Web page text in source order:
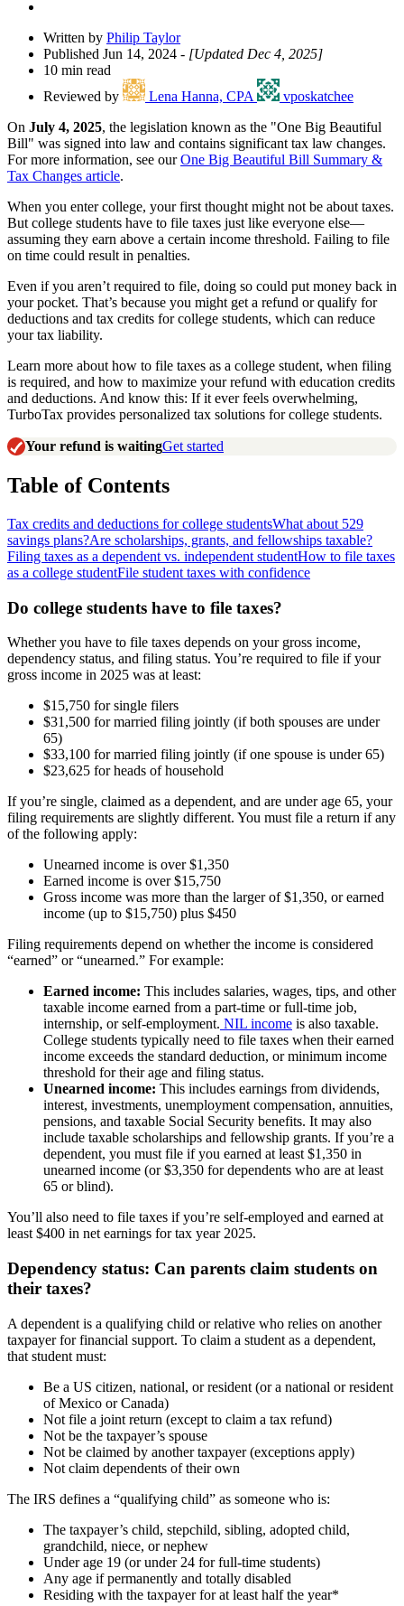
Written by Philip Taylor
Published Jun 14, 2024 - [Updated Dec 4, 2025]
10 min read
Reviewed by
Lena Hanna, CPA
vposkatchee
On July 4, 2025, the legislation known as the "One Big Beautiful
Bill" was signed into law and contains significant tax law changes.
For more information, see ourOne Big Beautiful Bill Summary &
Tax Changes article.
When you enter college, your first thought might not be about taxes.
But college students have to file taxes just like everyone else—
assuming they earn above a certain income threshold. Failing to file
on time could result in penalties.
Even if you aren’t required to file, doing so could put money back in
your pocket. That’s because you might get a refund or qualify for
deductions and tax credits for college students, which can reduce
your tax liability.
Learn more about how to file taxes as a college student, when filing
is required, and how to maximize your refund with education credits
and deductions. And know this: If it ever feels overwhelming,
TurboTax provides personalized tax solutions for college students.
Your refund is waitingGet started
Table of Contents
Tax credits and deductions for college studentsWhat about 529
savings plans?Are scholarships, grants, and fellowships taxable?
Filing taxes as a dependent vs. independent studentHow to file taxes
as a college studentFile student taxes with confidence
Do college students have to file taxes?
Whether you have to file taxes depends on your gross income,
dependency status, and filing status. You’re required to file if your
gross income in 2025 was at least:
$15,750 for single filers
$31,500 for married filing jointly (if both spouses are under
65)
$33,100 for married filing jointly (if one spouse is under 65)
$23,625 for heads of household
If you’re single, claimed as a dependent, and are under age 65, your
filing requirements are slightly different. You must file a return if any
of the following apply:
Unearned income is over $1,350
Earned income is over $15,750
Gross income was more than the larger of $1,350, or earned
income (up to $15,750) plus $450
Filing requirements depend on whether the income is considered
“earned” or “unearned.” For example:
Earned income: This includes salaries, wages, tips, and other
taxable income earned from a part-time or full-time job,
internship, or self-employment. NIL income is also taxable.
College students typically need to file taxes when their earned
income exceeds the standard deduction, or minimum income
threshold for their age and filing status.
Unearned income: This includes earnings from dividends,
interest, investments, unemployment compensation, annuities,
pensions, and taxable Social Security benefits. It may also
include taxable scholarships and fellowship grants. If you’re a
dependent, you must file if you earned at least $1,350 in
unearned income (or $3,350 for dependents who are at least
65 or blind).
You’ll also need to file taxes if you’re self-employed and earned at
least $400 in net earnings for tax year 2025.
Dependency status: Can parents claim students on
their taxes?
A dependent is a qualifying child or relative who relies on another
taxpayer for financial support. To claim a student as a dependent,
that student must:
Be a US citizen, national, or resident (or a national or resident
of Mexico or Canada)
Not file a joint return (except to claim a tax refund)
Not be the taxpayer’s spouse
Not be claimed by another taxpayer (exceptions apply)
Not claim dependents of their own
The IRS defines a “qualifying child” as someone who is:
The taxpayer’s child, stepchild, sibling, adopted child,
grandchild, niece, or nephew
Under age 19 (or under 24 for full-time students)
Any age if permanently and totally disabled
Residing with the taxpayer for at least half the year*